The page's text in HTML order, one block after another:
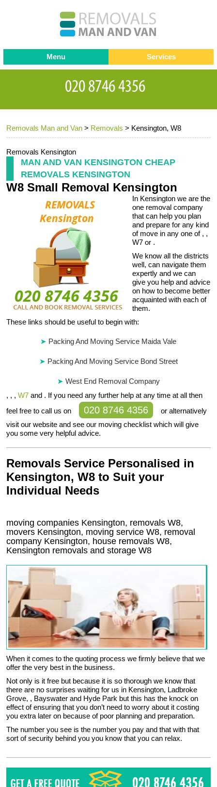
Removals Man and Van > Removals > Kensington, W8
Removals Kensington
MAN AND VAN KENSINGTON CHEAP
REMOVALS KENSINGTON
W8 Small Removal Kensington
In Kensington we are the
one removal company
that can help you plan
and prepare for any kind
of move in any one of , ,
W7 or .
We know all the districts
well, can navigate them
expertly and we can
give you help and advice
on how to become better
acquainted with each of
them.
These links should be useful to begin with:
Packing And Moving Service Maida Vale
Packing And Moving Service Bond Street
West End Removal Company
, , ,W7 and . If you need any further help at any time at all then
feel free to call us on
020 8746 4356
or alternatively
visit our website and see our moving checklist which will give
you some very helpful advice.
Removals Service Personalised in
Kensington, W8 to Suit your
Individual Needs
moving companies Kensington, removals W8,
movers Kensington, moving service W8, removal
company Kensington, house removals W8,
Kensington removals and storageW8
When it comes to the quoting process we firmly believe that we
offer the very best in the business.
Not only is it free but because it is so thorough we know that
there are no surprises waiting for us in Kensington, Ladbroke
Grove, , Bayswater and Hyde Park but this has the knock on
effect of ensuring that you don’t need to worry about it costing
you extra later on because of poor planning and preparation.
The number you see is the number you pay and that with that
sort of security behind you you know that you can relax.
Menu
Testimonials
Contact us
Request a Quote
Services
Removals
Removal companies
Office Removals
Storage Services
Home Moving Service